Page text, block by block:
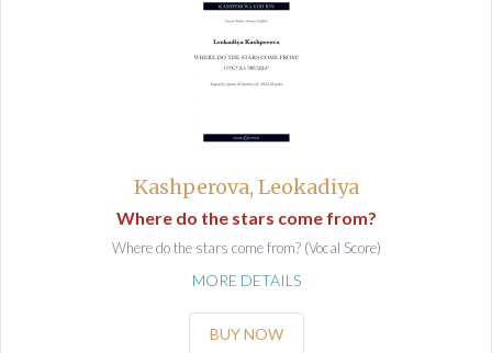
Kashperova, Leokadiya
Where do the stars come from?
Where do the stars come from? (Vocal Score)
MORE DETAILS
BUY NOW